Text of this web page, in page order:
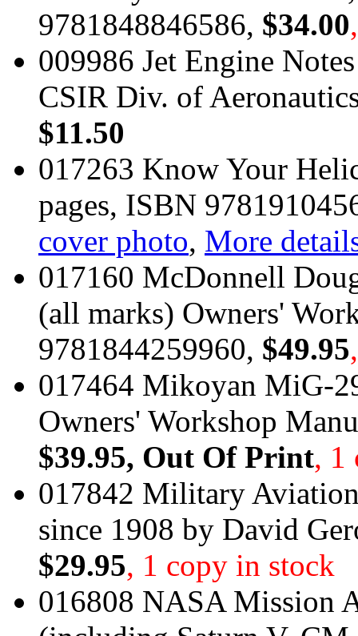
9781848846586, $34.00
009986 Jet Engine
CSIR Div. of
$11.50
017263 Know Your
pages, ISBN
cover photo, More
017160 McDonnell
(all marks) Owners'
9781844259960, $49.95
017464 Mikoyan MiG-
Owners' Workshop
$39.95, Out Of Print, 1
017842 Military
since 1908 by David
$29.95, 1 copy in stock
016808 NASA Mission